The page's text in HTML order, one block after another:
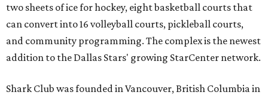
two sheets of ice for hockey, eight basketball courts that
can convert into 16 volleyball courts, pickleball courts,
and community programming. The complex is the newest
addition to the Dallas Stars' growing StarCenter network.
Shark Club was founded in Vancouver, British Columbia in